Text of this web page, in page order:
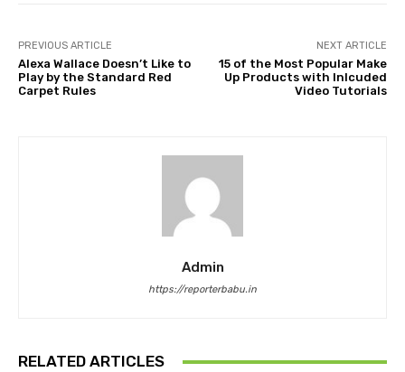
PREVIOUS ARTICLE
Alexa Wallace Doesn’t Like to
Play by the Standard Red
Carpet Rules
NEXT ARTICLE
15 of the Most Popular Make
Up Products with Inlcuded
Video Tutorials
Admin
https://reporterbabu.in
RELATED ARTICLES